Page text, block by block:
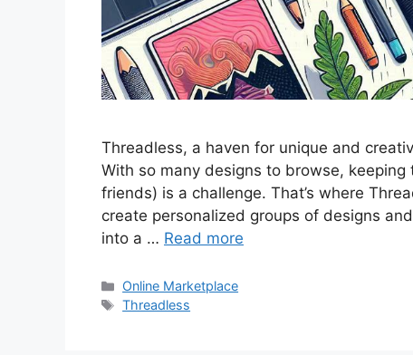
Threadless, a haven for unique and
With so many designs to browse,
friends) is a challenge. That’s where
create personalized groups of designs
into a … Read more
Categories
Online Marketplace
Tags
Threadless